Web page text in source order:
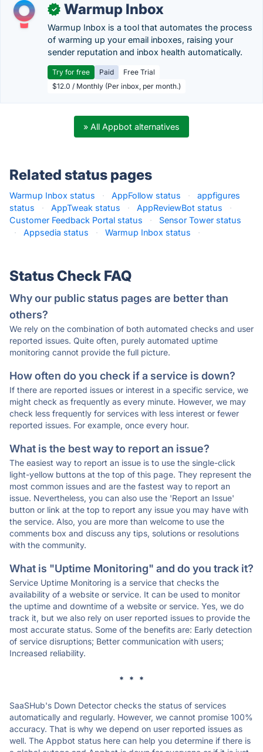
✓ Warmup Inbox
Warmup Inbox is a tool that automates the process
of warming up your email inboxes, raising your
sender reputation and inbox health automatically.
Try for free Paid
Free Trial
$12.0 / Monthly (Per inbox, per month.)
» All Appbot alternatives
Related status pages
Warmup Inbox status · AppFollow status ·
appfigures
status
· AppTweak status · AppReviewBot status
·
Customer Feedback Portal status
·
Sensor Tower status
·
Appsedia status · Warmup Inbox status ·
Status Check FAQ
Why our public status pages are better than
others?
We rely on the combination of both automated checks and user
reported issues. Quite often, purely automated uptime
monitoring cannot provide the full picture.
How often do you check if a service is down?
If there are reported issues or interest in a specific service, we
might check as frequently as every minute. However, we may
check less frequently for services with less interest or fewer
reported issues. For example, once every hour.
What is the best way to report an issue?
The easiest way to report an issue is to use the single-click
light-yellow buttons at the top of this page. They represent the
most common issues and are the fastest way to report an
issue. Nevertheless, you can also use the 'Report an Issue'
button or link at the top to report any issue you may have with
the service. Also, you are more than welcome to use the
comments box and discuss any tips, solutions or resolutions
with the community.
What is "Uptime Monitoring" and do you track it?
Service Uptime Monitoring is a service that checks the
availability of a website or service. It can be used to monitor
the uptime and downtime of a website or service. Yes, we do
track it, but we also rely on user reported issues to provide the
most accurate status. Some of the benefits are: Early detection
of service disruptions; Better communication with users;
Increased reliability.
* * *
SaaSHub's Down Detector checks the status of services
automatically and regularly. However, we cannot promise 100%
accuracy. That is why we depend on user reported issues as
well. The Appbot status here can help you determine if there is